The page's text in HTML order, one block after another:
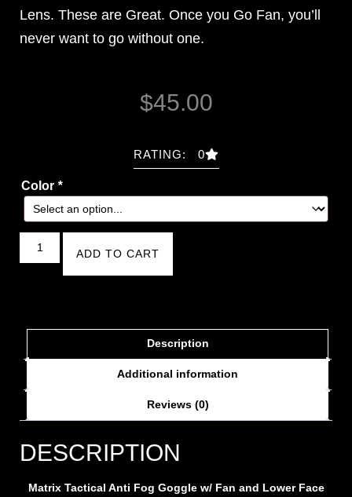
Lens. These are Great. Once you Go Fan, you’ll
never want to go without one.
$45.00
RATING: 0
Color *
ADD TO CART
Description
Additional information
Reviews (0)
DESCRIPTION
Matrix Tactical Anti Fog Goggle w/ Fan and Lower Face